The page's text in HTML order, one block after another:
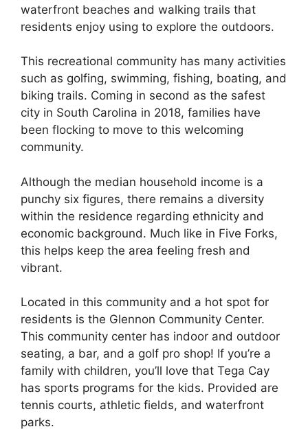
waterfront beaches and walking trails that
residents enjoy using to explore the outdoors.
This recreational community has many activities
such as golfing, swimming, fishing, boating, and
biking trails. Coming in second as the safest
city in South Carolina in 2018, families have
been flocking to move to this welcoming
community.
Although the median household income is a
punchy six figures, there remains a diversity
within the residence regarding ethnicity and
economic background. Much like in Five Forks,
this helps keep the area feeling fresh and
vibrant.
Located in this community and a hot spot for
residents is the Glennon Community Center.
This community center has indoor and outdoor
seating, a bar, and a golf pro shop! If you’re a
family with children, you’ll love that Tega Cay
has sports programs for the kids. Provided are
tennis courts, athletic fields, and waterfront
parks.